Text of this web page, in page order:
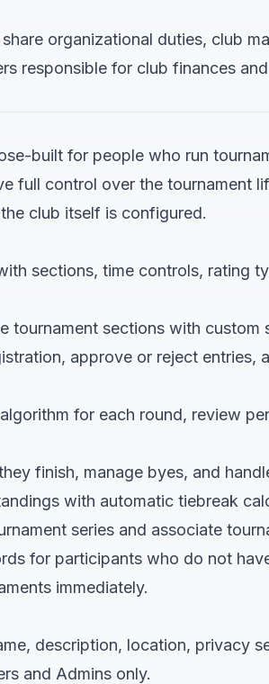
organizational duties, club
responsible for club finances
built for people who run
full control over the tournament
club itself is configured.
sections, time controls, rating
tournament sections with custom
approve or reject entries,
for each round, review
finish, manage byes, and
with automatic tiebreak
series and associate
for participants who do not
immediately.
description, location, privacy
and Admins only.